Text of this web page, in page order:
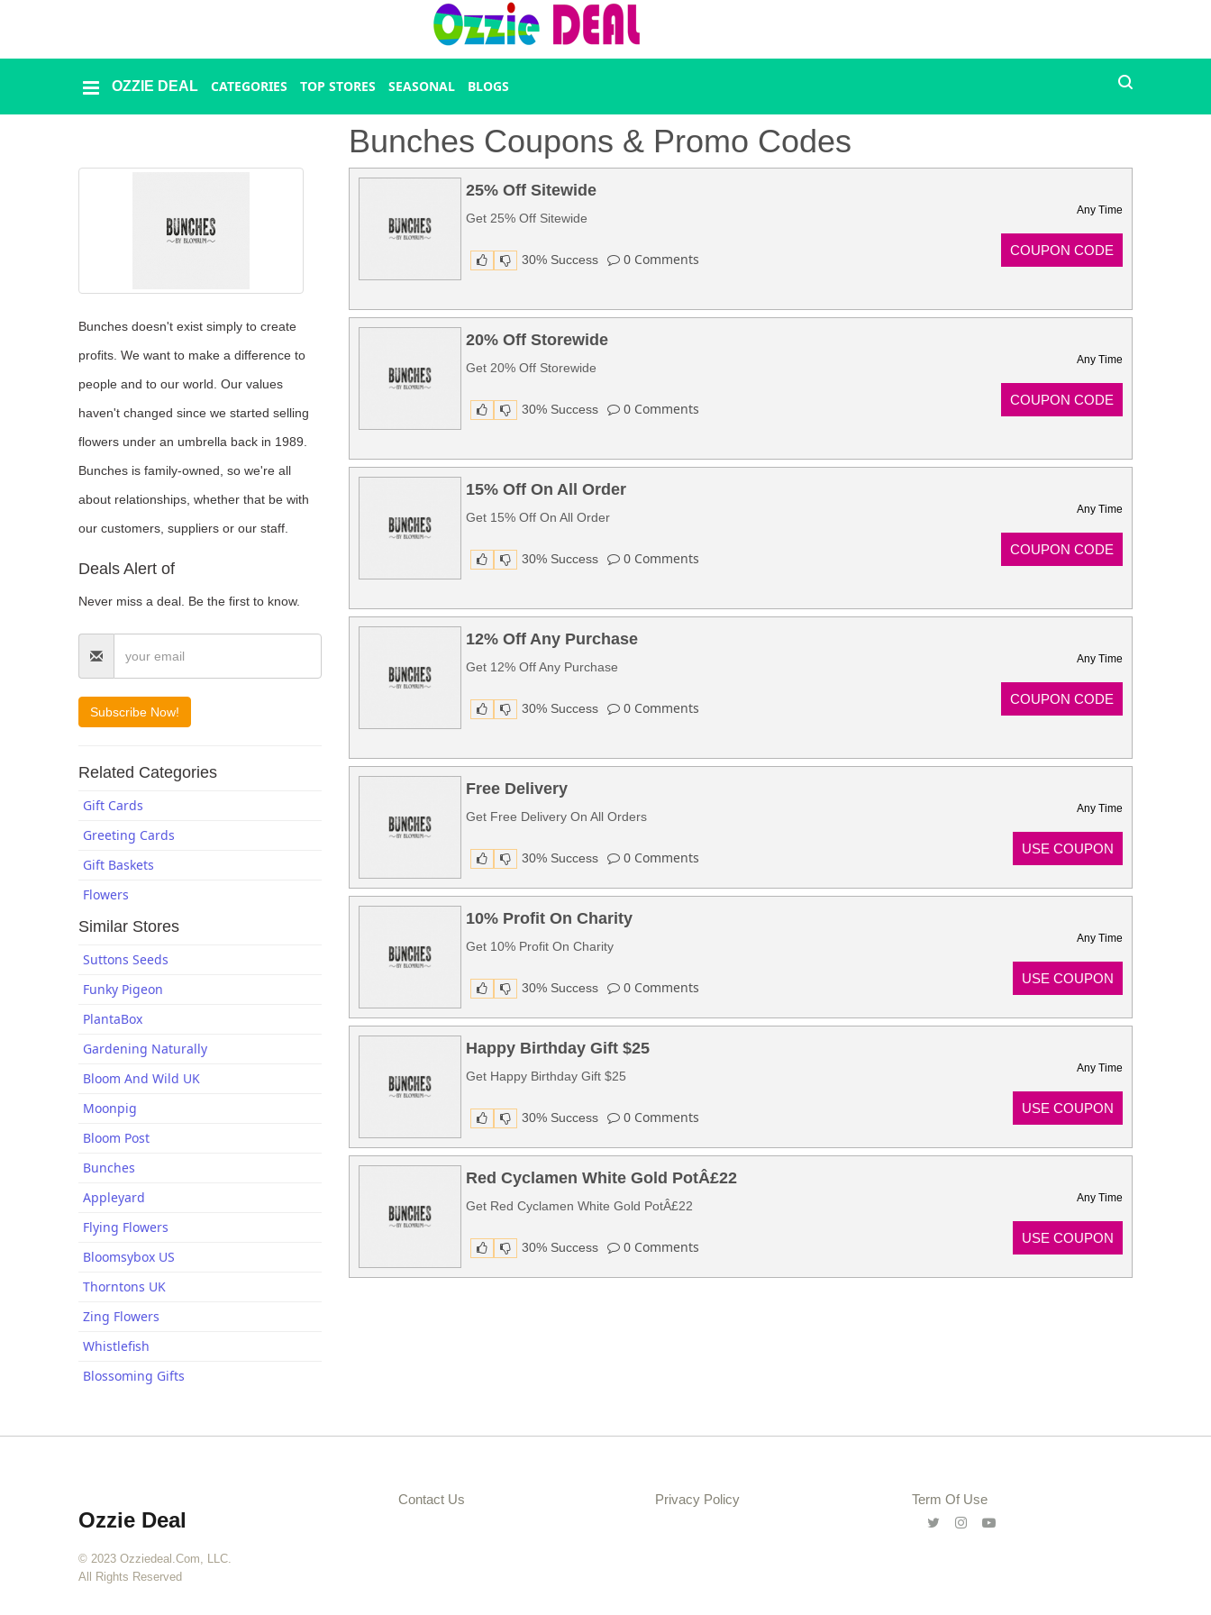
OZZIE DEAL CATEGORIES TOP STORES SEASONAL BLOGS
Deal
Categories
Presidents
Bunches Coupons & Promo Codes
25% Off Sitewide
Get 25% Off Sitewide
30% Success 0 Comments
Any Time
COUPON CODE
20% Off Storewide
Get 20% Off Storewide
30% Success 0 Comments
Any Time
COUPON CODE
15% Off On All Order
Get 15% Off On All Order
30% Success 0 Comments
Any Time
COUPON CODE
12% Off Any Purchase
Get 12% Off Any Purchase
30% Success 0 Comments
Any Time
COUPON CODE
Free Delivery
Get Free Delivery On All Orders
30% Success 0 Comments
Any Time
USE COUPON
10% Profit On Charity
Get 10% Profit On Charity
30% Success 0 Comments
Any Time
USE COUPON
Happy Birthday Gift $25
Get Happy Birthday Gift $25
30% Success 0 Comments
Any Time
USE COUPON
Red Cyclamen White Gold PotÂ£22
Get Red Cyclamen White Gold PotÂ£22
30% Success 0 Comments
Any Time
USE COUPON
Bunches doesn't exist simply to create
profits. We want to make a difference to
people and to our world. Our values
haven't changed since we started selling
flowers under an umbrella back in 1989.
Bunches is family-owned, so we're all
about relationships, whether that be with
our customers, suppliers or our staff.
Deals Alert of
Never miss a deal. Be the first to know.
Related Categories
Gift Cards
Greeting Cards
Gift Baskets
Flowers
Similar Stores
Suttons Seeds
Funky Pigeon
PlantaBox
Gardening Naturally
Bloom And Wild UK
Moonpig
Bloom Post
Bunches
Appleyard
Flying Flowers
Bloomsybox US
Thorntons UK
Zing Flowers
Whistlefish
Blossoming Gifts
Ozzie Deal
© 2023 Ozziedeal.com, LLC.
All Rights Reserved
Contact Us Privacy Policy Term Of Use